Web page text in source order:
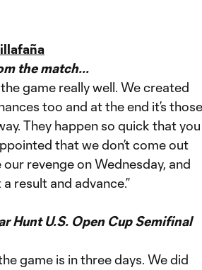
the match...
game really well. We created
too and at the end it’s those
They happen so quick that you
that we don’t come out
revenge on Wednesday, and
result and advance.”
Hunt U.S. Open Cup Semifinal
game is in three days. We did